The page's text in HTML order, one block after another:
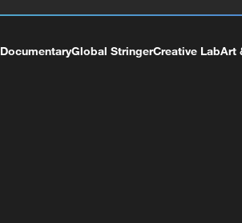
DocumentaryGlobal StringerCreative LabArt